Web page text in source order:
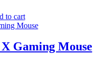
to cart
Gaming Mouse